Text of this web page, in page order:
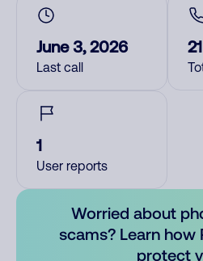
June 3, 2026
Last call
21
1
User reports
Worried about
scams? Learn how
protect